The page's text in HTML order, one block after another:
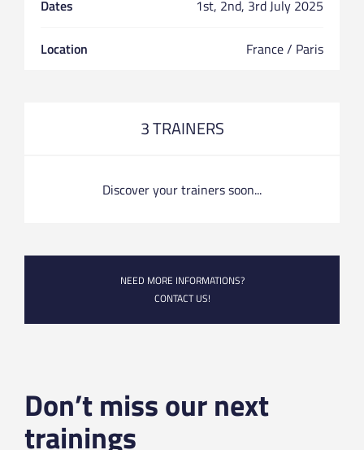
Dates 1st, 2nd, 3rd July 2025
Location France / Paris
3 TRAINERS
Discover your trainers soon...
NEED MORE INFORMATIONS?
CONTACT US!
Don’t miss our next
trainings